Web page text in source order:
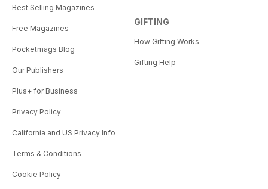
Best Selling Magazines
Free Magazines
Pocketmags Blog
Our Publishers
Plus+ for Business
Privacy Policy
California and US Privacy Info
Terms & Conditions
Cookie Policy
GIFTING
How Gifting Works
Gifting Help